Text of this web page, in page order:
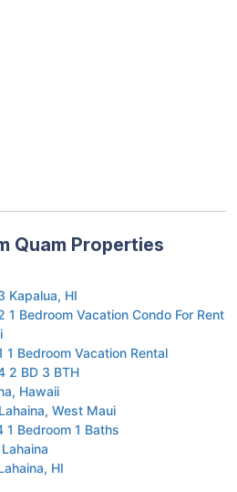
Quam Properties
Kapalua, HI
1 Bedroom Vacation Condo For Rent
1 Bedroom Vacation Rental
2 BD 3 BTH
Hawaii
West Maui
1 Bedroom 1 Baths
HI